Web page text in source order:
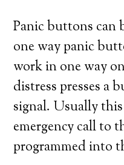
Panic buttons can
one way panic
work in one way
distress presses a
signal. Usually
emergency call to
programmed into